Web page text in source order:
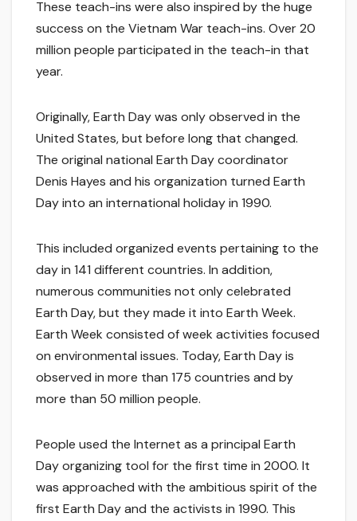
These teach-ins were also inspired by the huge
success on the Vietnam War teach-ins. Over 20
million people participated in the teach-in that
year.
Originally, Earth Day was only observed in the
United States, but before long that changed.
The original national Earth Day coordinator
Denis Hayes and his organization turned Earth
Day into an international holiday in 1990.
This included organized events pertaining to the
day in 141 different countries. In addition,
numerous communities not only celebrated
Earth Day, but they made it into Earth Week.
Earth Week consisted of week activities focused
on environmental issues. Today, Earth Day is
observed in more than 175 countries and by
more than 50 million people.
People used the Internet as a principal Earth
Day organizing tool for the first time in 2000. It
was approached with the ambitious spirit of the
first Earth Day and the activists in 1990. This